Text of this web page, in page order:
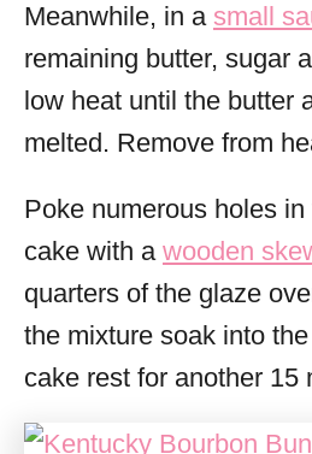
Meanwhile, in a small
remaining butter, sugar
low heat until the butter
melted. Remove from
Poke numerous holes
cake with a wooden
quarters of the glaze
the mixture soak into
cake rest for another 15